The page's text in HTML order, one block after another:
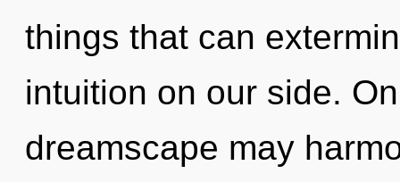
things that can
intuition on our side.
dreamscape may